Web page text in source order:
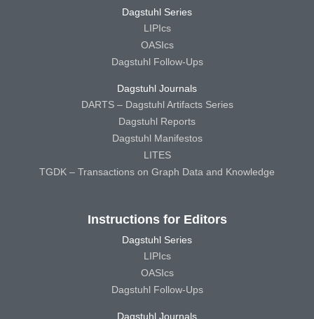
Dagstuhl Series
LIPIcs
OASIcs
Dagstuhl Follow-Ups
Dagstuhl Journals
DARTS – Dagstuhl Artifacts Series
Dagstuhl Reports
Dagstuhl Manifestos
LITES
TGDK – Transactions on Graph Data and Knowledge
Instructions for Editors
Dagstuhl Series
LIPIcs
OASIcs
Dagstuhl Follow-Ups
Dagstuhl Journals